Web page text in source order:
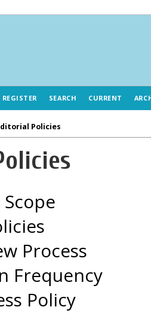
REGISTER SEARCH CURRENT
Policies
Process
Frequency
Policy